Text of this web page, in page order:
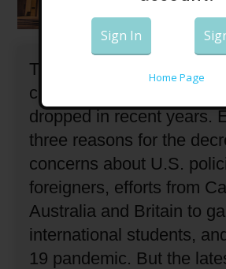
The number of
coming to the United
dropped in recent years.
three reasons for the
concerns about U.S.
foreigners, efforts from
Australia and Britain to
international students,
19 pandemic. But the
Sign In
Home Page